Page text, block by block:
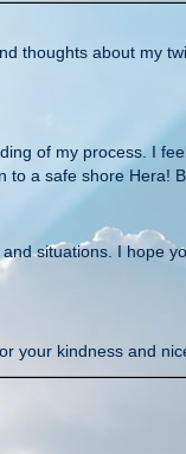
thoughts about my
of my process. I
to a safe shore Hera!
situations. I hope
your kindness and
years and
know me I like